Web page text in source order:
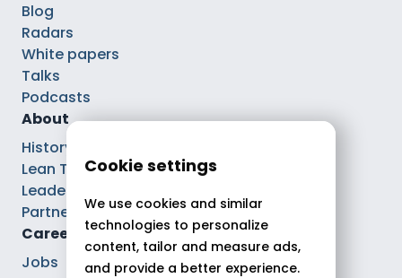
Blog
Radars
White papers
Talks
Podcasts
About
History
Lean Tech®
Leaders
Partnerships
Careers
Jobs
Cookie settings
We use cookies and similar
technologies to personalize
content, tailor and measure ads,
and provide a better experience.